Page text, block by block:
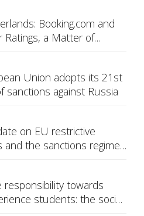
Booking.com and
Ratings, a Matter of
Union adopts its 21st
sanctions against Russia
on EU restrictive
and the sanctions regime
responsibility towards
students: the social